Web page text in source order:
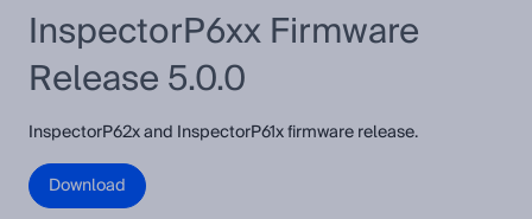
InspectorP6xx Firmware
Release 5.0.0
InspectorP62x and InspectorP61x firmware release.
Download